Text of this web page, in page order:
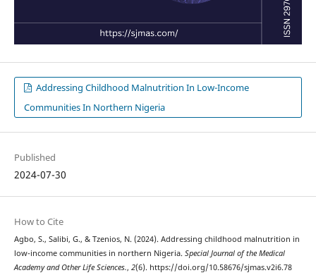
Addressing Childhood Malnutrition In Low-Income
Communities In Northern Nigeria
Published
2024-07-30
How to Cite
Agbo, S., Salibi, G., & Tzenios, N. (2024). Addressing childhood malnutrition in
low-income communities in northern Nigeria. Special Journal of the Medical
Academy and Other Life Sciences., 2(6). https://doi.org/10.58676/sjmas.v2i6.78